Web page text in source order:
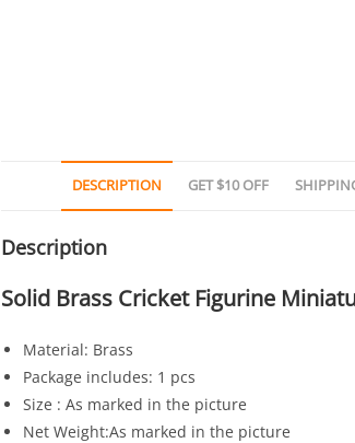
DESCRIPTION GET $10 OFF
Description
Solid Brass Cricket Figurine
Material: Brass
Package includes: 1 pcs
Size : As marked in the picture
Net Weight:As marked in the picture